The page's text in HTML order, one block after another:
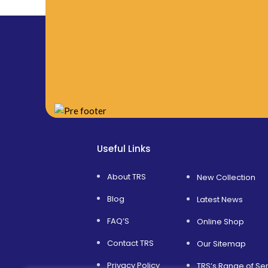
Useful Links
About TRS
Blog
FAQ’S
Contact TRS
Privacy Policy
New Collection
Latest News
Online Shop
Our Sitemap
TRS’s Range of